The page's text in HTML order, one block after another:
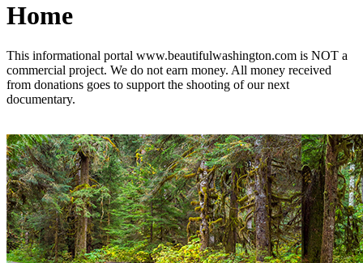
Home
This informational portal www.beautifulwashington.com is NOT a
commercial project. We do not earn money. All money received
from donations goes to support the shooting of our next
documentary.